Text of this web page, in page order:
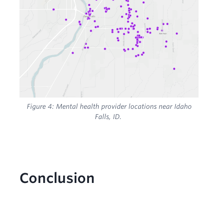
Figure 4: Mental health provider locations near Idaho
Falls, ID.
Conclusion